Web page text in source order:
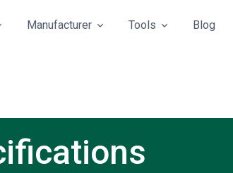
Manufacturer Tools Blog